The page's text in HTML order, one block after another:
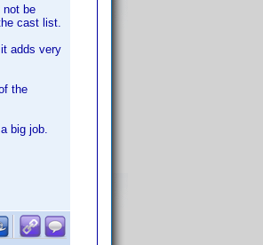
not be
cast list.
adds very
the
big job.